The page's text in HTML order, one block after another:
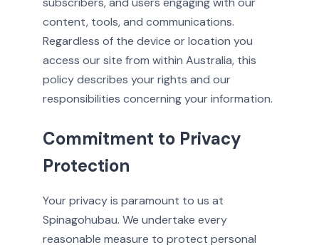
content, tools, and communications.
Regardless of the device or location you
access our site from within Australia, this
policy describes your rights and our
responsibilities concerning your information.
Commitment to Privacy
Protection
Your privacy is paramount to us at
Spinagohubau. We undertake every
reasonable measure to protect personal